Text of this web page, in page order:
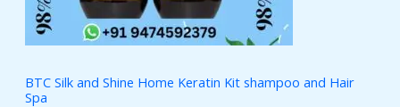
BTC Silk and Shine Home Keratin Kit shampoo and Hair
Spa